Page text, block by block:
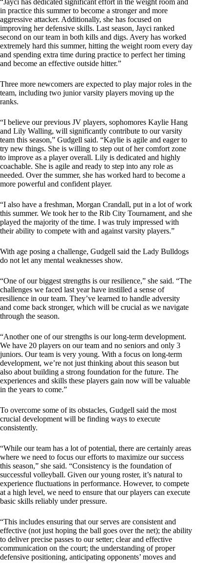
“Jayci has dedicated significant effort in the weight room and
in practice this summer to become a stronger and more
aggressive attacker. Additionally, she has focused on
improving her defensive skills. Last season, Jayci ranked
second on our team in both kills and digs. Avery has worked
extremely hard this summer, hitting the weight room every day
and spending extra time during practice to perfect her timing
and become an effective outside hitter.”
Three more newcomers are expected to play major roles in the
team, including two junior varsity players moving up the
ranks.
“I believe our previous JV players, sophomores Kaylie Hang
and Lily Walling, will significantly contribute to our varsity
team this season,” Gudgell said. “Kaylie is agile and eager to
try new things. She is willing to step out of her comfort zone
to improve as a player overall. Lily is dedicated and highly
coachable. She is agile and ready to step into any role as
needed. Over the summer, she has worked hard to become a
more powerful and confident player.
“I also have a freshman, Morgan Crandall, put in a lot of work
this summer. We took her to the Rib City Tournament, and she
played the majority of the time. I was truly impressed with
their ability to compete with and against varsity players.”
With age posing a challenge, Gudgell said the Lady Bulldogs
do not let any mental weaknesses show.
“One of our biggest strengths is our resilience,” she said. “The
challenges we faced last year have instilled a sense of
resilience in our team. They’ve learned to handle adversity
and come back stronger, which will be crucial as we navigate
through the season.
“Another one of our strengths is our long-term development.
We have 20 players on our team and no seniors and only 3
juniors. Our team is very young. With a focus on long-term
development, we’re not just thinking about this season but
also about building a strong foundation for the future. The
experiences and skills these players gain now will be valuable
in the years to come.”
To overcome some of its obstacles, Gudgell said the most
crucial development will be finding ways to execute
consistently.
“While our team has a lot of potential, there are certainly areas
where we need to focus our efforts to maximize our success
this season,” she said. “Consistency is the foundation of
successful volleyball. Given our young roster, it’s natural to
experience fluctuations in performance. However, to compete
at a high level, we need to ensure that our players can execute
basic skills reliably under pressure.
“This includes ensuring that our serves are consistent and
effective (not just hoping the ball goes over the net); the ability
to deliver precise passes to our setter; clear and effective
communication on the court; the understanding of proper
defensive positioning, anticipating opponents’ moves and